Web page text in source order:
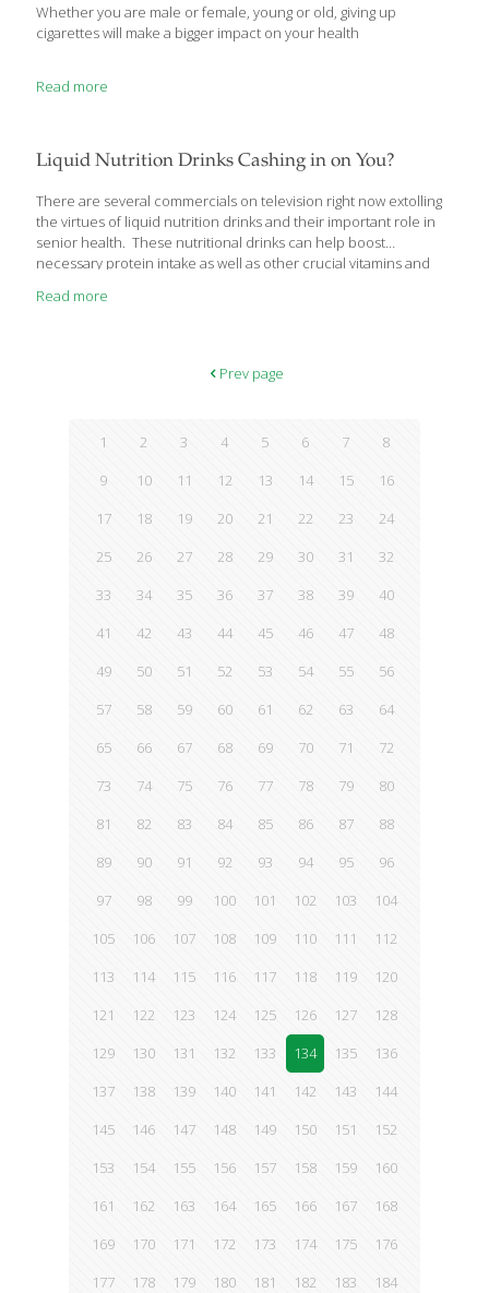
Whether you are male or female, young or old, giving up
cigarettes will make a bigger impact on your health
Read more
Liquid Nutrition Drinks Cashing in on You?
There are several commercials on television right now extolling
the virtues of liquid nutrition drinks and their important role in
senior health. These nutritional drinks can help boost
necessary protein intake as well as other crucial vitamins and
bottled drinks to ensure your health? I don’t think so and I’d like
nutrition drinks out there aimed at seniors and those with
diabetes – namely Boost, Ensure and Glucerna. With the
Read more
Prev page
1 2 3 4 5 6 7
8
9
10 11 12 13 14 15
16
17
18 19 20 21 22 23
24
25
26 27 28 29 30 31
32
33
34 35 36 37 38 39
40
41
42 43 44 45 46 47
48
49
50 51 52 53 54 55
56
57
58 59 60 61 62 63
64
65
66 67 68 69 70 71
72
73
74 75 76 77 78 79
80
81
82 83 84 85 86 87
88
89
90 91 92 93 94 95
96
97
98 99 100 101 102 103
104
105
106 107 108 109 110 111
112
113
114 115 116 117 118 119
120
121
122 123 124 125 126 127
128
129
130 131 132 133 134 135
136
137
138 139 140 141 142 143
144
145
146 147 148 149 150 151
152
153
154 155 156 157 158 159
160
161
162 163 164 165 166 167
168
169
170 171 172 173 174 175
176
177
178 179 180 181 182 183
184